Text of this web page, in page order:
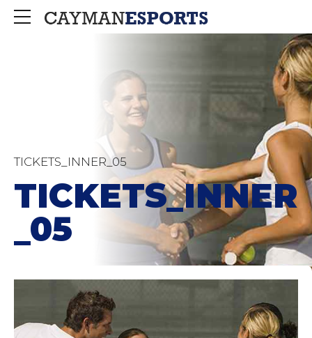
TICKETS_INNER_05
TICKETS_INNER
_05